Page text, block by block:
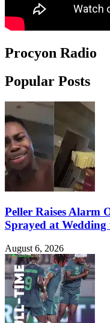
Procyon Radio
Popular Posts
Peller Raises Alarm
Sprayed at
August 6, 2026